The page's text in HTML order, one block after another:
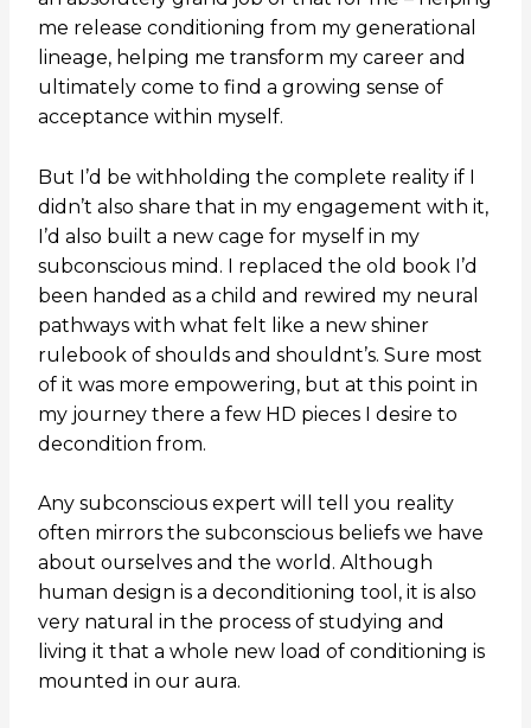
me release conditioning from my generational
lineage, helping me transform my career and
ultimately come to find a growing sense of
acceptance within myself.
But I’d be withholding the complete reality if I
didn’t also share that in my engagement with it,
I’d also built a new cage for myself in my
subconscious mind. I replaced the old book I’d
been handed as a child and rewired my neural
pathways with what felt like a new shiner
rulebook of shoulds and shouldnt’s. Sure most
of it was more empowering, but at this point in
my journey there a few HD pieces I desire to
decondition from.
Any subconscious expert will tell you reality
often mirrors the subconscious beliefs we have
about ourselves and the world. Although
human design is a deconditioning tool, it is also
very natural in the process of studying and
living it that a whole new load of conditioning is
mounted in our aura.